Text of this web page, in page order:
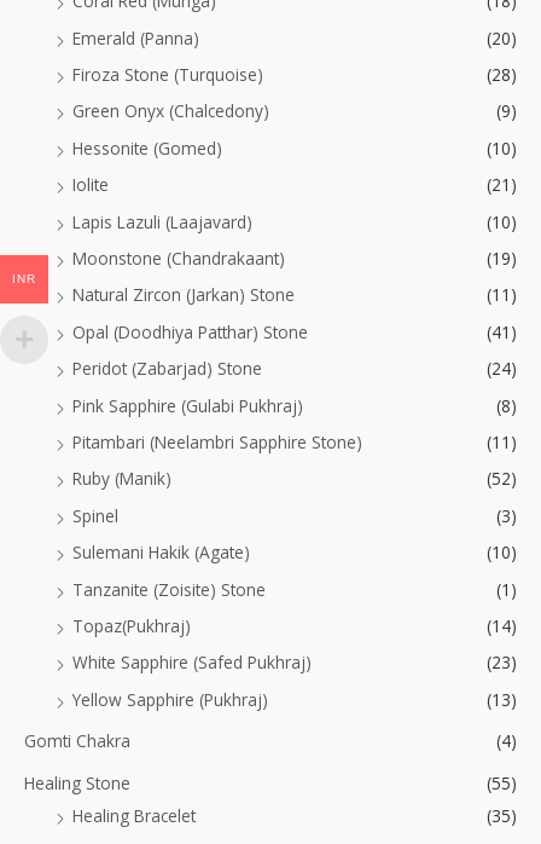
Emerald (Panna)
(20)
Firoza Stone (Turquoise)
(28)
Green Onyx (Chalcedony)
(9)
Hessonite (Gomed)
(10)
Iolite
(21)
Lapis Lazuli (Laajavard)
(10)
Moonstone (Chandrakaant)
(19)
Natural Zircon (Jarkan) Stone
(11)
Opal (Doodhiya Patthar) Stone
(41)
Peridot (Zabarjad) Stone
(24)
Pink Sapphire (Gulabi Pukhraj)
(8)
Pitambari (Neelambri Sapphire Stone)
(11)
Ruby (Manik)
(52)
Spinel
(3)
Sulemani Hakik (Agate)
(10)
Tanzanite (Zoisite) Stone
(1)
Topaz(Pukhraj)
(14)
White Sapphire (Safed Pukhraj)
(23)
Yellow Sapphire (Pukhraj)
(13)
Gomti Chakra
(4)
Healing Stone
(55)
Healing Bracelet
(35)
INR